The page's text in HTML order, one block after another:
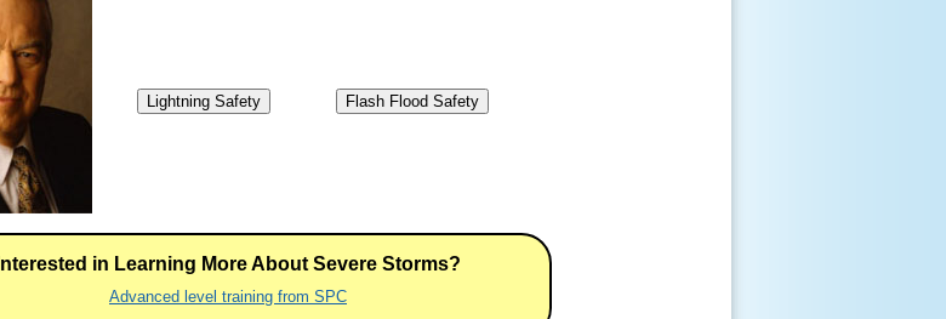
Lightning Safety Flash Flood Safety
Interested in Learning More About Severe Storms?
Advanced level training from SPC